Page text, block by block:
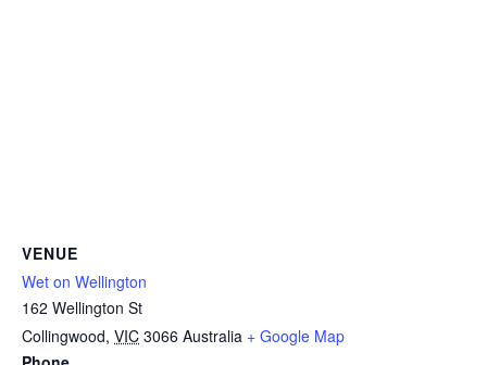
VENUE
Wet on Wellington
162 Wellington St
Collingwood, VIC 3066 Australia + Google Map